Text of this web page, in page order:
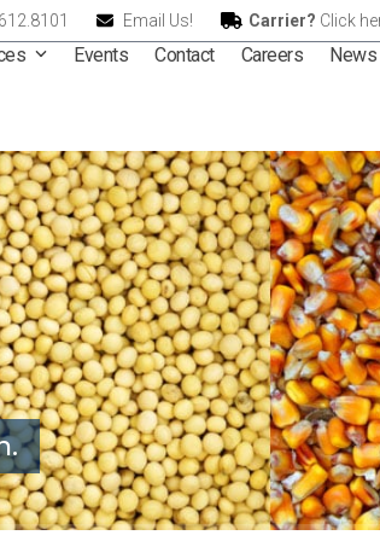
Email Us! Carrier? Click
Events Contact Careers News
– A